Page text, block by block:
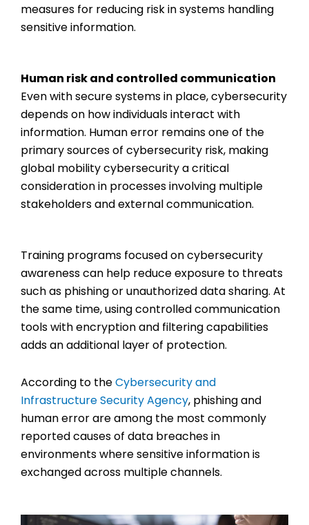
measures for reducing risk in systems handling
sensitive information.
Human risk and controlled communication
Even with secure systems in place, cybersecurity
depends on how individuals interact with
information. Human error remains one of the
primary sources of cybersecurity risk, making
global mobility cybersecuritya critical
consideration in processes involving multiple
stakeholders and external communication.
Training programs focused on cybersecurity
awareness can help reduce exposure to threats
such as phishing or unauthorized data sharing. At
the same time, using controlled communication
tools with encryption and filtering capabilities
adds an additional layer of protection.
According to theCybersecurity and
Infrastructure Security Agency, phishing and
human error are among the most commonly
reported causes of data breaches in
environments where sensitive information is
exchanged across multiple channels.